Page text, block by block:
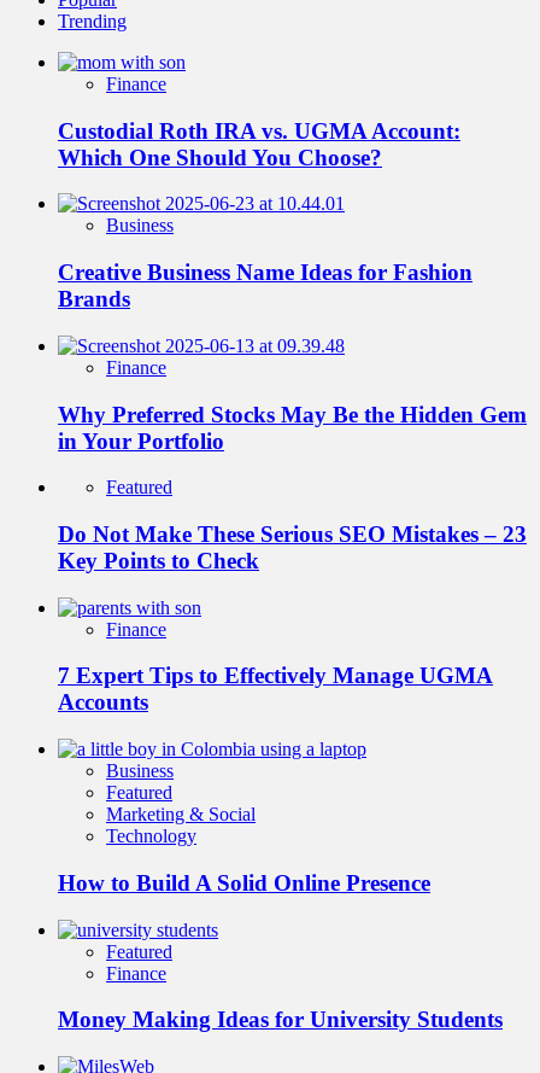
Trending
Finance
Custodial Roth IRA vs. UGMA Account:
Which One Should You Choose?
Business
Creative Business Name Ideas for Fashion
Brands
Finance
Why Preferred Stocks May Be the Hidden Gem
in Your Portfolio
Featured
Do Not Make These Serious SEO Mistakes – 23
Key Points to Check
Finance
7 Expert Tips to Effectively Manage UGMA
Accounts
Business
Featured
Marketing & Social
Technology
How to Build A Solid Online Presence
Featured
Finance
Money Making Ideas for University Students